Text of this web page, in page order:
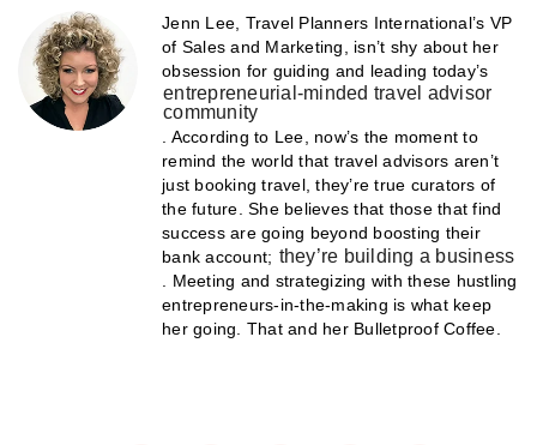
Jenn Lee, Travel Planners International’s VP
of Sales and Marketing, isn’t shy about her
obsession for guiding and leading today’s
entrepreneurial-minded travel advisor
community
. According to Lee, now’s the moment to
remind the world that travel advisors aren’t
just booking travel, they’re true curators of
the future. She believes that those that find
success are going beyond boosting their
bank account; they’re building a business
. Meeting and strategizing with these hustling
entrepreneurs-in-the-making is what keep
her going. That and her Bulletproof Coffee.